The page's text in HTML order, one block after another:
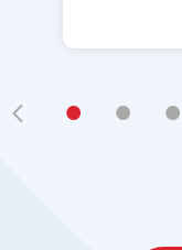
• • •